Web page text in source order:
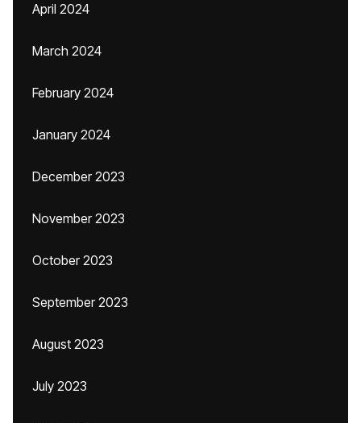
April 2024
March 2024
February 2024
January 2024
December 2023
November 2023
October 2023
September 2023
August 2023
July 2023